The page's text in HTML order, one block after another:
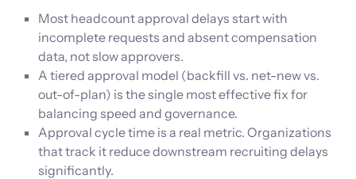
Most headcount approval delays start with
incomplete requests and absent compensation
data, not slow approvers.
A tiered approval model (backfill vs. net-new vs.
out-of-plan) is the single most effective fix for
balancing speed and governance.
Approval cycle time is a real metric. Organizations
that track it reduce downstream recruiting delays
significantly.